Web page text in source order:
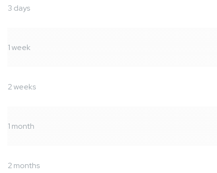
3 days
1 week
2 weeks
1 month
2 months